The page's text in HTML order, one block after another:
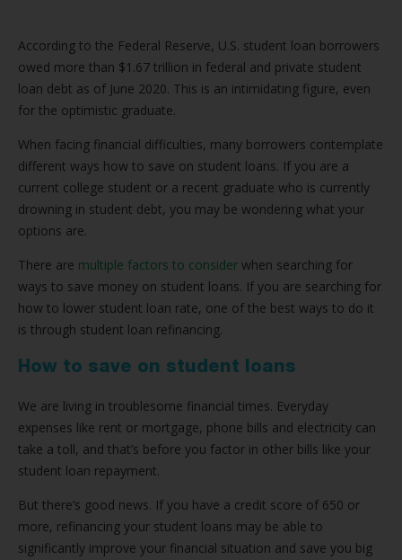
According to the Federal Reserve, U.S. student loan borrowers
owed more than $1.67 trillion in federal and private student
loan debt as of June 2020. This is an intimidating figure, even
for the optimistic graduate.
When facing financial difficulties, many borrowers contemplate
different ways how to save on student loans. If you are a
current college student or a recent graduate who is currently
drowning in student debt, you may be wondering what your
options are.
There are multiple factors to consider when searching for
ways to save money on student loans. If you are searching for
how to lower student loan rate, one of the best ways to do it
is through student loan refinancing.
How to save on student loans
We are living in troublesome financial times. Everyday
expenses like rent or mortgage, phone bills and electricity can
take a toll, and that’s before you factor in other bills like your
student loan repayment.
But there’s good news. If you have a credit score of 650 or
more, refinancing your student loans may be able to
significantly improve your financial situation and save you big